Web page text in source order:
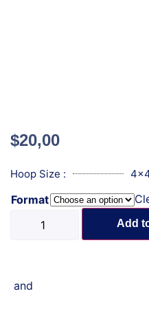
$20,00
Hoop Size :
Format
Add
and